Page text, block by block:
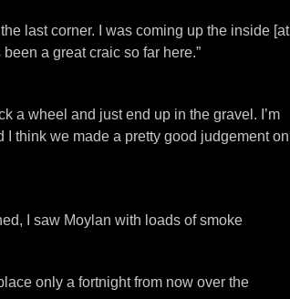
last corner. I was coming up the inside [at
a great craic so far here.”
a wheel and just end up in the gravel. I’m
think we made a pretty good judgement on
I saw Moylan with loads of smoke
only a fortnight from now over the